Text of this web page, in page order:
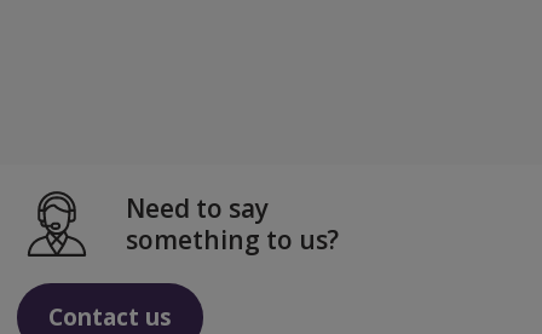
Need to say
something to us?
Contact us